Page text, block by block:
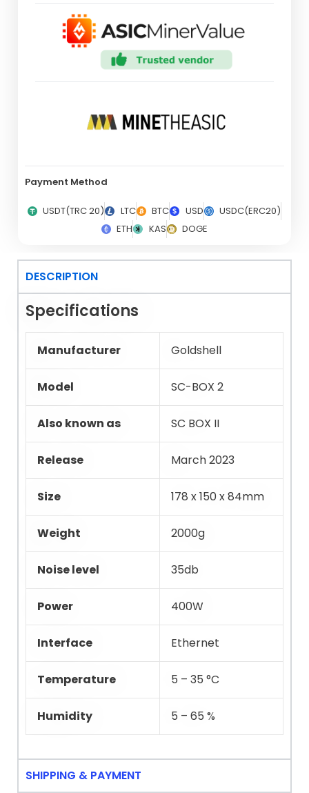
Payment Method
USDT(TRC 20) LTC BTC USD
USDC(ERC20)
ETH
KAS DOGE
DESCRIPTION
Specifications
Manufacturer Goldshell
Model SC-BOX 2
Also known as SC BOX II
Release March 2023
Size 178 x 150 x 84mm
Weight 2000g
Noise level 35db
Power 400W
Interface Ethernet
Temperature 5 – 35 °C
Humidity 5 – 65 %
SHIPPING & PAYMENT